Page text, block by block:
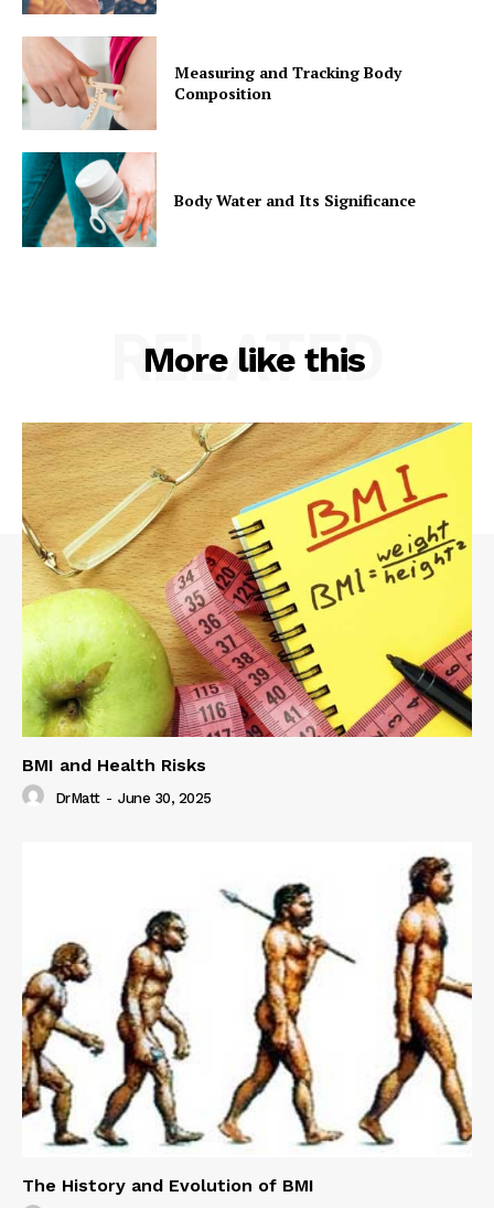
Measuring and Tracking Body
Composition
Body Water and Its Significance
More like this
RELATED
BMI and Health Risks
DrMatt - June 30, 2025
The History and Evolution of BMI